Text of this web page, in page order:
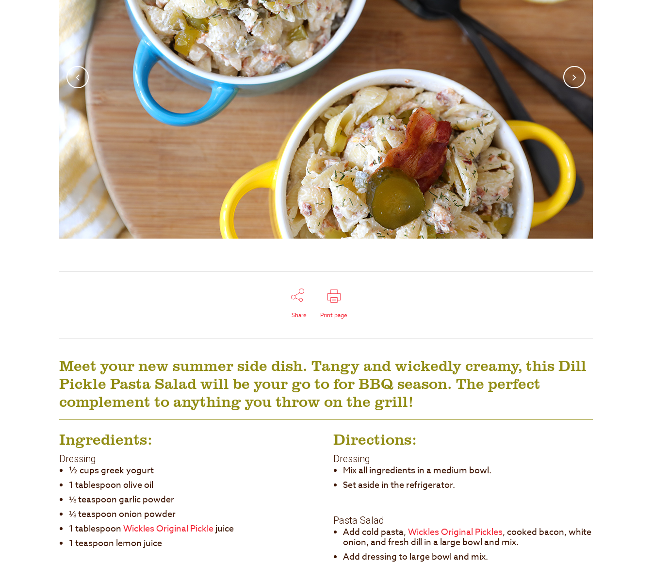
Share Print page
Meet your new summer side dish. Tangy and wickedly creamy, this Dill
Pickle Pasta Salad will be your go to for BBQ season. The perfect
complement to anything you throw on the grill!
Ingredients:
Dressing
½ cups greek yogurt
1 tablespoon olive oil
⅛ teaspoon garlic powder
⅛ teaspoon onion powder
1 tablespoonWickles Original Picklejuice
1 teaspoon lemon juice
Directions:
Dressing
Mix all ingredients in a medium bowl.
Set aside in the refrigerator.
Pasta Salad
Add cold pasta,Wickles Original Pickles, cooked bacon, white
onion, and fresh dill in a large bowl and mix.
Add dressing to large bowl and mix.